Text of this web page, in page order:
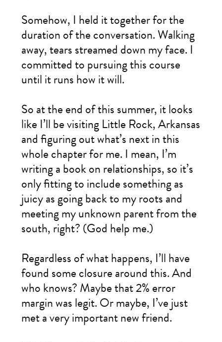
Somehow, I held it together for the
duration of the conversation. Walking
away, tears streamed down my face. I
committed to pursuing this course
until it runs how it will.
So at the end of this summer, it looks
like I’ll be visiting Little Rock, Arkansas
and figuring out what’s next in this
whole chapter for me. I mean, I’m
writing a book on relationships, so it’s
only fitting to include something as
juicy as going back to my roots and
meeting my unknown parent from the
south, right? (God help me.)
Regardless of what happens, I’ll have
found some closure around this. And
who knows? Maybe that 2% error
margin was legit. Or maybe, I’ve just
met a very important new friend.